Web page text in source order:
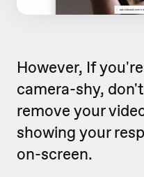
However, If
camera-shy,
remove your
showing your
on-screen.